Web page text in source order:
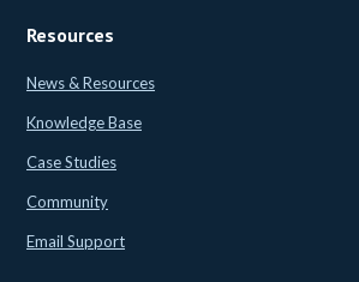
Resources
News & Resources
Knowledge Base
Case Studies
Community
Email Support